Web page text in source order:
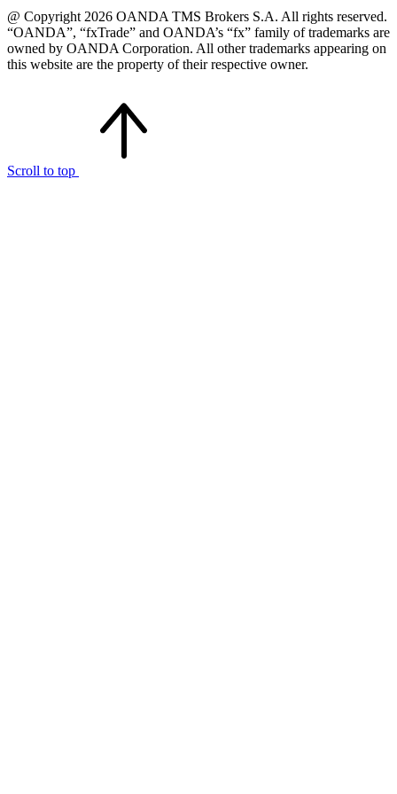
@ Copyright 2026 OANDA TMS Brokers S.A. All rights reserved.
“OANDA”, “fxTrade” and OANDA’s “fx” family of trademarks are
owned by OANDA Corporation. All other trademarks appearing on
this website are the property of their respective owner.
Scroll to top